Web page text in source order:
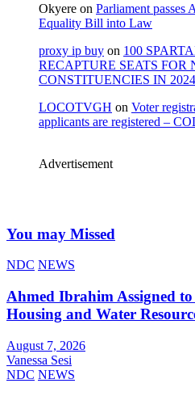
Okyere on Parliament passes
Equality Bill into Law
proxy ip buy on 100
RECAPTURE SEATS FOR
CONSTITUENCIES IN 2024
LOCOTVGH on Voter
applicants are registered –
Advertisement
You may Missed
NDC NEWS
Ahmed Ibrahim Assigned
Housing and Water
August 7, 2026
Vanessa Sesi
NDC NEWS